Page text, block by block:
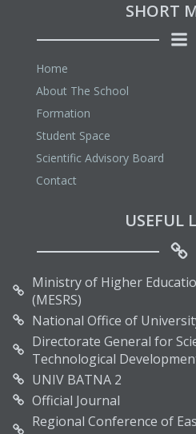
SHORT
Home
About The School
Formation
Student Space
Scientific Advisory Board
Contact
USEFUL
Ministry of Higher
(MESRS)
National Office of
Directorate General for
Technological
UNIV BATNA 2
Official Journal
Regional Conference of